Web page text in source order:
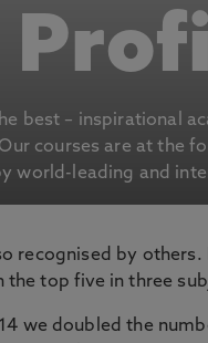
best – inspirational
courses are at the
world-leading and
recognised by
the top five in three
we doubled the